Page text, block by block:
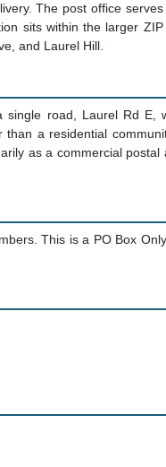
The post office
sits within the larger
and Laurel Hill.
single road, Laurel Rd E,
a residential
as a commercial postal
This is a PO Box